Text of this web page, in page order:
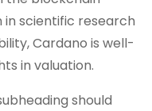
in scientific research
Cardano is well-
in valuation.
should